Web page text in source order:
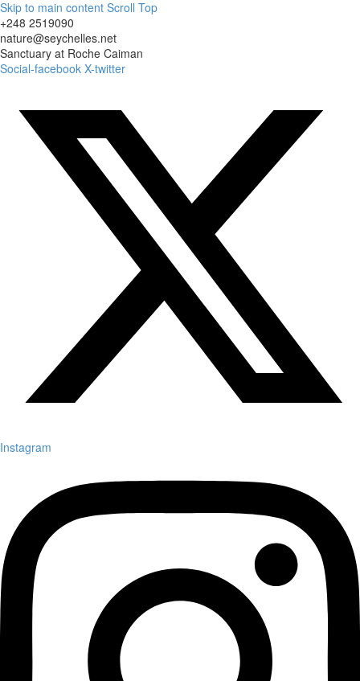
Skip to main content Scroll Top
+248 2519090
nature@seychelles.net
Sanctuary at Roche Caiman
Social-facebook X-twitter
Instagram